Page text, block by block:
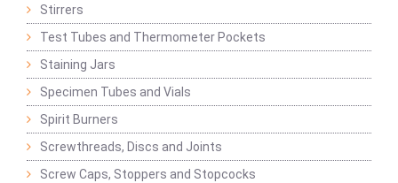
Stirrers
Test Tubes and Thermometer Pockets
Staining Jars
Specimen Tubes and Vials
Spirit Burners
Screwthreads, Discs and Joints
Screw Caps, Stoppers and Stopcocks